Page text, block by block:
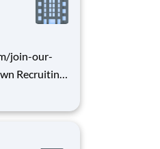
join-our-
with